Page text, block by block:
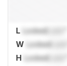
L Locked
W Locked
H Locked